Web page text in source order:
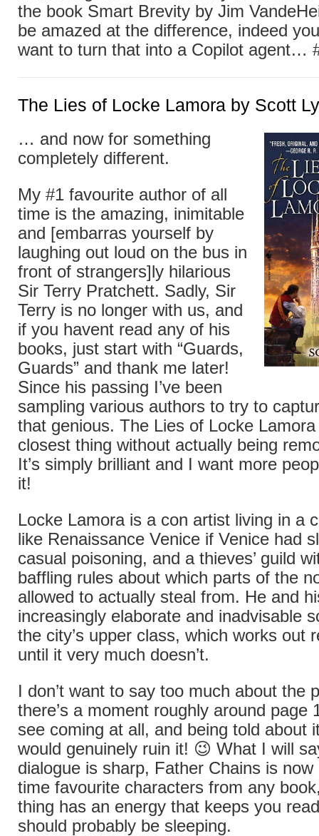
the book Smart Brevity by Jim
be amazed at the difference, indeed
want to turn that into a Copilot agent…
The Lies of Locke Lamora by Scott
… and now for something
completely different.
My #1 favourite author of all
time is the amazing, inimitable
and [embarras yourself by
laughing out loud on the bus in
front of strangers]ly hilarious
Sir Terry Pratchett. Sadly, Sir
Terry is no longer with us, and
if you havent read any of his
books, just start with “Guards,
Guards” and thank me later!
Since his passing I’ve been
sampling various authors to try to
that genious. The Lies of Locke
closest thing without actually being
It’s simply brilliant and I want more
it!
Locke Lamora is a con artist living in a
like Renaissance Venice if Venice had
casual poisoning, and a thieves’ guild
baffling rules about which parts of the
allowed to actually steal from. He and
increasingly elaborate and inadvisable
the city’s upper class, which works out
until it very much doesn’t.
I don’t want to say too much about the
there’s a moment roughly around page
see coming at all, and being told about
would genuinely ruin it! 😉 What I will
dialogue is sharp, Father Chains is
time favourite characters from any
thing has an energy that keeps you
should probably be sleeping.